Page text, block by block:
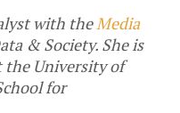
with theMedia
& Society. She is
the University of
for